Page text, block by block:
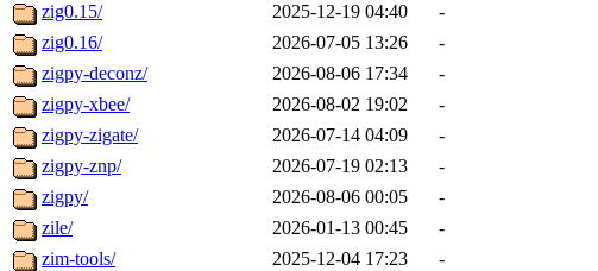
zig0.15/
2025-12-19 04:40
-
zig0.16/
2026-07-05 13:26
-
zigpy-deconz/
2026-08-06 17:34
-
zigpy-xbee/
2026-08-02 19:02
-
zigpy-zigate/
2026-07-14 04:09
-
zigpy-znp/
2026-07-19 02:13
-
zigpy/
2026-08-06 00:05
-
zile/
2026-01-13 00:45
-
zim-tools/
2025-12-04 17:23
-